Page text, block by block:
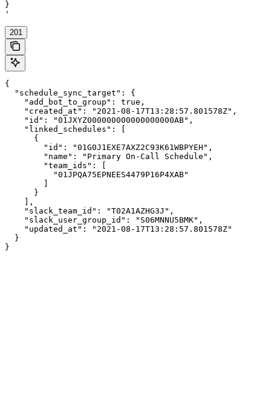
}
'
201
{
  "schedule_sync_target": {
    "add_bot_to_group": true,
    "created_at": "2021-08-17T13:28:57.801578Z",
    "id": "01JXYZ000000000000000000AB",
    "linked_schedules": [
      {
        "id": "01G0J1EXE7AXZ2C93K61WBPYEH",
        "name": "Primary On-Call Schedule",
        "team_ids": [
          "01JPQA75EPNEES4479P16P4XAB"
      }
    ],
    "slack_team_id": "T02A1AZHG3J",
    "slack_user_group_id": "S06MNNU5BMK",
    "updated_at": "2021-08-17T13:28:57.801578Z"
  }
}